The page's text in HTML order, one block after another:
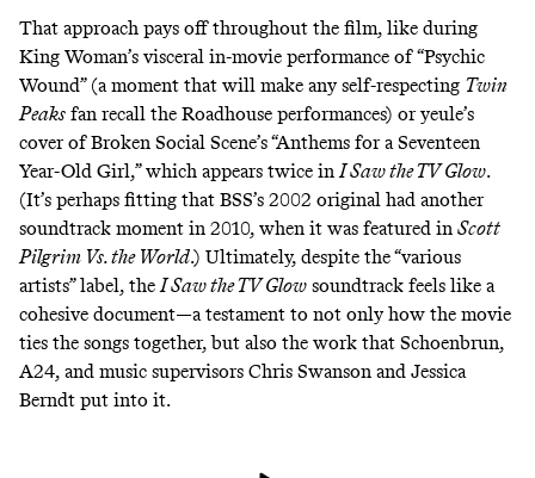
That approach pays off throughout the film, like during
King Woman’s visceral in-movie performance of “Psychic
Wound” (a moment that will make any self-respecting Twin
Peaks fan recall the Roadhouse performances) or yeule’s
cover of Broken Social Scene’s “Anthems for a Seventeen
Year-Old Girl,” which appears twice inI Saw the TV Glow.
(It’s perhaps fitting that BSS’s 2002 original had another
soundtrack moment in 2010, when it was featured in Scott
Pilgrim Vs. the World.) Ultimately, despite the “various
artists” label, theI Saw the TV Glow soundtrack feels like a
cohesive document—a testament to not only how the movie
ties the songs together, but also the work that Schoenbrun,
A24, and music supervisors Chris Swanson and Jessica
Berndt put into it.